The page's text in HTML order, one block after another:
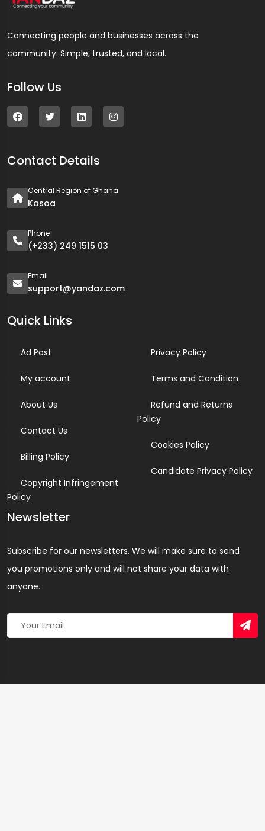
Connecting people and businesses across the
community. Simple, trusted, and local.
Follow Us
Contact Details
Central Region of Ghana
Kasoa
Phone
(+233) 249 1515 03
Email
support@yandaz.com
Quick Links
Ad Post
My account
About Us
Contact Us
Billing Policy
Copyright Infringement
Policy
Privacy Policy
Terms and Condition
Refund and Returns
Policy
Cookies Policy
Candidate Privacy Policy
Newsletter
Subscribe for our newsletters. We will make sure to send
you promotions only and will not share your data with
anyone.